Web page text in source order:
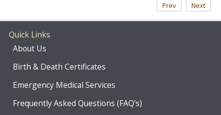
Prev
Next
Quick Links
About Us
Birth & Death Certificates
Emergency Medical Services
Frequently Asked Questions (FAQ's)